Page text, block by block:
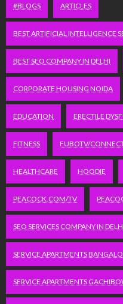
#BLOGS ARTICLES
BEST ARTIFICIAL INTELLIGENCE
BEST SEO COMPANY IN DELHI
CORPORATE HOUSING NOIDA
EDUCATION ERECTILE
FITNESS FUBOTV/
HEALTHCARE HOODIE
PEACOCK.COM/TV
SEO SERVICES COMPANY IN
SERVICE APARTMENTS
SERVICE APARTMENTS